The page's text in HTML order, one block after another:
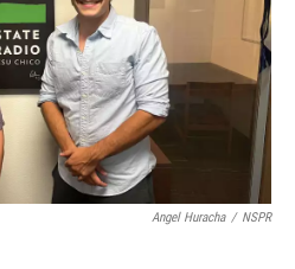
Angel Huracha / NSPR